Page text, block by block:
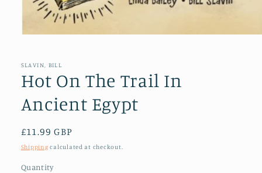
in
modal
SLAVIN, BILL
Hot On The Trail In
Ancient Egypt
Regular
price
£11.99 GBP
Shipping calculated at checkout.
Quantity